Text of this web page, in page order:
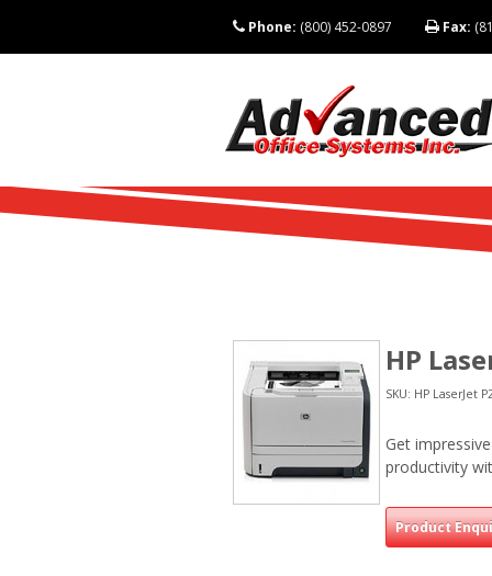
Phone: (800) 452-0897 Fax:
HP
SKU: HP LaserJet
Get
productivity
Product